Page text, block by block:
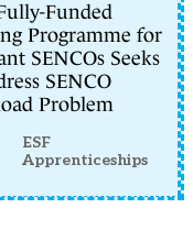
Funded
Programme for
SENCOs Seeks
SENCO
Problem
ESF
Apprenticeships